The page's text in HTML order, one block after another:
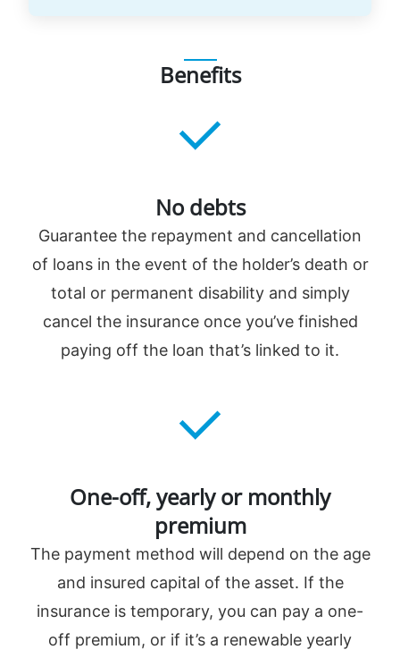
Benefits
No debts
Guarantee the repayment and cancellation
of loans in the event of the holder’s death or
total or permanent disability and simply
cancel the insurance once you’ve finished
paying off the loan that’s linked to it.
One-off, yearly or monthly
premium
The payment method will depend on the age
and insured capital of the asset. If the
insurance is temporary, you can pay a one-
off premium, or if it’s a renewable yearly